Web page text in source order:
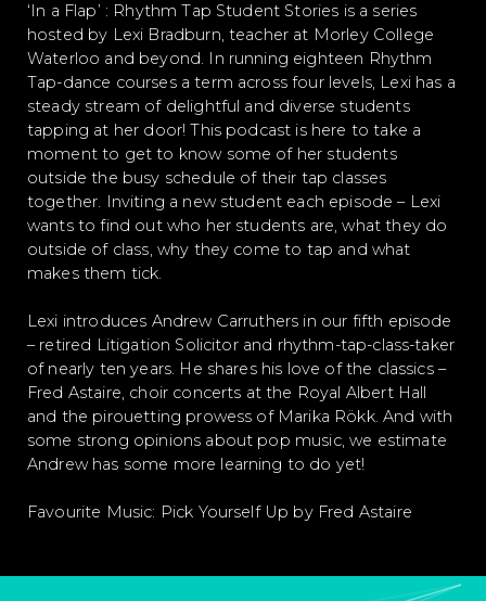
‘In a Flap’ : Rhythm Tap Student Stories is a series
hosted by Lexi Bradburn, teacher at Morley College
Waterloo and beyond. In running eighteen Rhythm
Tap-dance courses a term across four levels, Lexi has a
steady stream of delightful and diverse students
tapping at her door! This podcast is here to take a
moment to get to know some of her students
outside the busy schedule of their tap classes
together. Inviting a new student each episode – Lexi
wants to find out who her students are, what they do
outside of class, why they come to tap and what
makes them tick.
Lexi introduces Andrew Carruthers in our fifth episode
– retired Litigation Solicitor and rhythm-tap-class-taker
of nearly ten years. He shares his love of the classics –
Fred Astaire, choir concerts at the Royal Albert Hall
and the pirouetting prowess of Marika Rökk. And with
some strong opinions about pop music, we estimate
Andrew has some more learning to do yet!
Favourite Music: Pick Yourself Up by Fred Astaire